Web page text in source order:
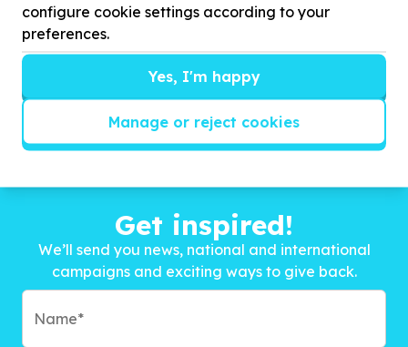
Get inspired!
We’ll send you news, national and international
campaigns and exciting ways to give back.
configure cookie settings according to your
preferences.
Yes, I'm happy
Manage or reject cookies